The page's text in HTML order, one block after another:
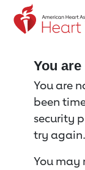
Return to
You
You are
been
security
try again.
You may